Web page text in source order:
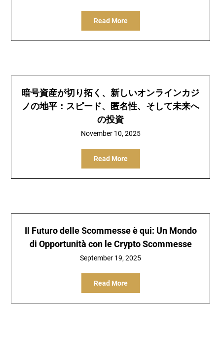
Read More
暗号資産が切り拓く、新しいオンラインカジ
ノの地平：スピード、匿名性、そして未来へ
の投資
November 10, 2025
Read More
Il Futuro delle Scommesse è qui: Un Mondo
di Opportunità con le Crypto Scommesse
September 19, 2025
Read More